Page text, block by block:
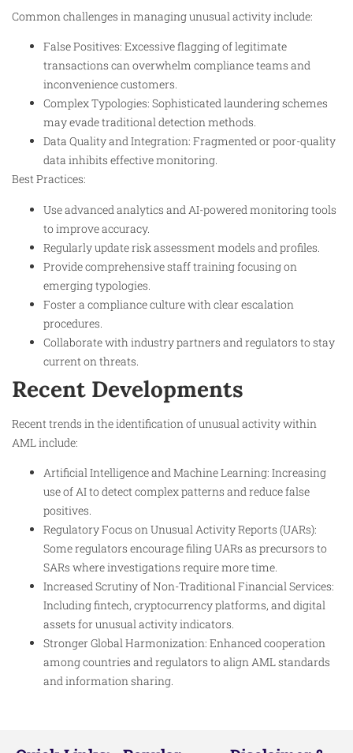
Common challenges in managing unusual activity include:
False Positives: Excessive flagging of legitimate
transactions can overwhelm compliance teams and
inconvenience customers.
Complex Typologies: Sophisticated laundering schemes
may evade traditional detection methods.
Data Quality and Integration: Fragmented or poor-quality
data inhibits effective monitoring.
Best Practices:
Use advanced analytics and AI-powered monitoring tools
to improve accuracy.
Regularly update risk assessment models and profiles.
Provide comprehensive staff training focusing on
emerging typologies.
Foster a compliance culture with clear escalation
procedures.
Collaborate with industry partners and regulators to stay
current on threats.
Recent Developments
Recent trends in the identification of unusual activity within
AML include:
Artificial Intelligence and Machine Learning: Increasing
use of AI to detect complex patterns and reduce false
positives.
Regulatory Focus on Unusual Activity Reports (UARs):
Some regulators encourage filing UARs as precursors to
SARs where investigations require more time.
Increased Scrutiny of Non-Traditional Financial Services:
Including fintech, cryptocurrency platforms, and digital
assets for unusual activity indicators.
Stronger Global Harmonization: Enhanced cooperation
among countries and regulators to align AML standards
and information sharing.